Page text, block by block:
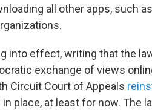
all other apps, such as
into effect, writing that the
exchange of views
Circuit Court of Appeals
place, at least for now. The